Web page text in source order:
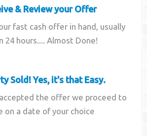
& Review your Offer
fast cash offer in hand, usually
24 hours.... Almost Done!
Sold! Yes, it's that Easy.
the offer we proceed to
on a date of your choice